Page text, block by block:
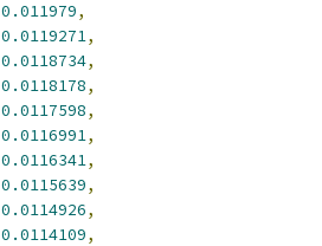
0.011979,
0.0119271,
0.0118734,
0.0118178,
0.0117598,
0.0116991,
0.0116341,
0.0115639,
0.0114926,
0.0114109,